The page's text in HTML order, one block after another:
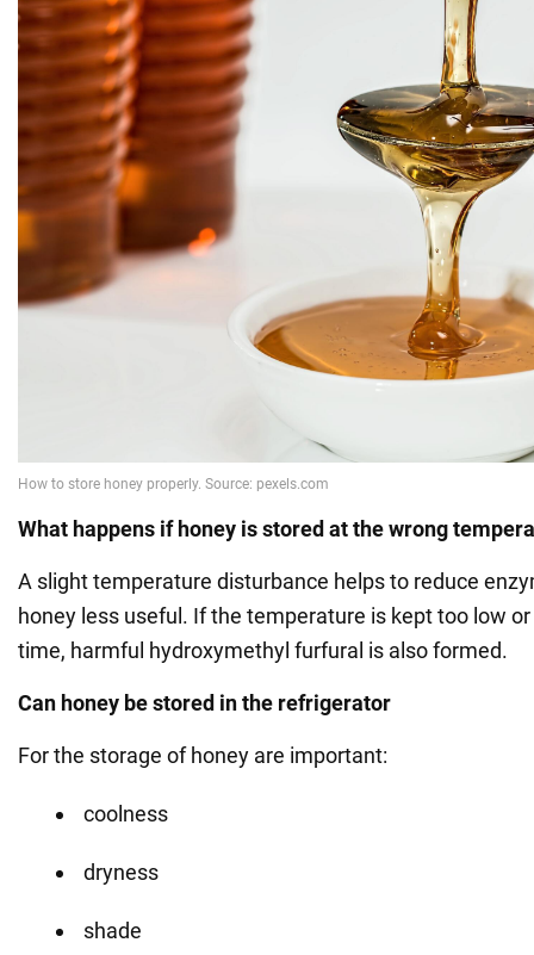
What happens if honey is stored at the wrong
A slight temperature disturbance helps to reduce
honey less useful. If the temperature is kept too low
time, harmful hydroxymethyl furfural is also formed.
Can honey be stored in the refrigerator
For the storage of honey are important:
coolness
dryness
shade